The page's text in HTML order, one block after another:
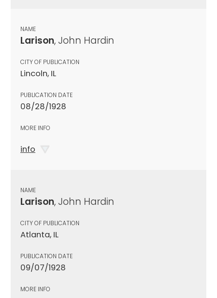
NAME
Larison, John Hardin
CITY OF PUBLICATION
Lincoln, IL
PUBLICATION DATE
08/28/1928
MORE INFO
info
NAME
Larison, John Hardin
CITY OF PUBLICATION
Atlanta, IL
PUBLICATION DATE
09/07/1928
MORE INFO